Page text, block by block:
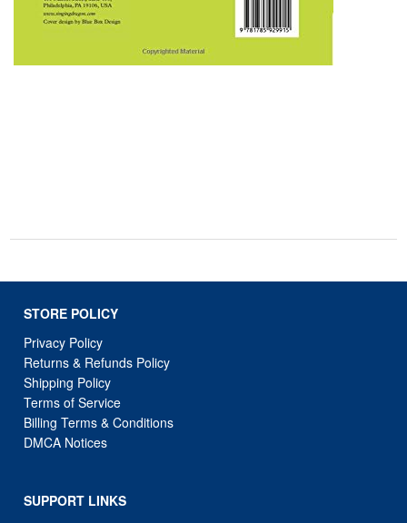
STORE POLICY
Privacy Policy
Returns & Refunds Policy
Shipping Policy
Terms of Service
Billing Terms & Conditions
DMCA Notices
SUPPORT LINKS